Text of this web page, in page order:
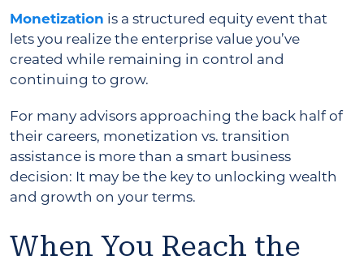
Monetization is a structured equity event that
lets you realize the enterprise value you’ve
created while remaining in control and
continuing to grow.
For many advisors approaching the back half of
their careers, monetization vs. transition
assistance is more than a smart business
decision: It may be the key to unlocking wealth
and growth on your terms.
When You Reach the